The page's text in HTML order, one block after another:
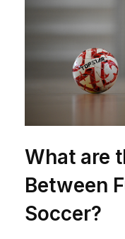
What are
Between
Soccer?